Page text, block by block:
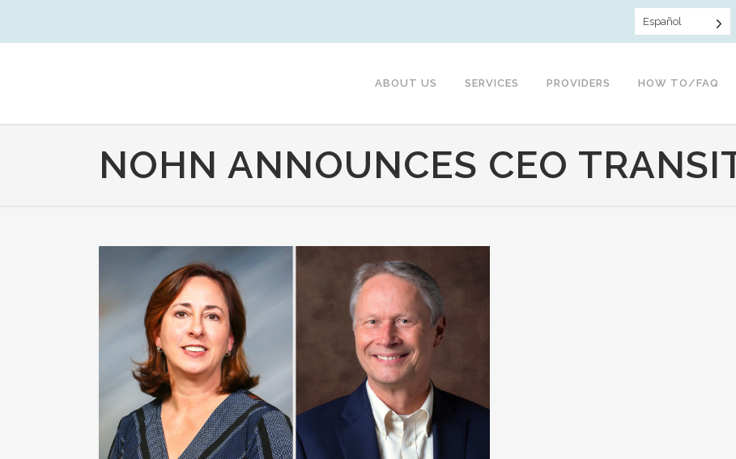
Español
ABOUT US SERVICES PROVIDERS HOW TO/FAQ
NOHN ANNOUNCES CEO